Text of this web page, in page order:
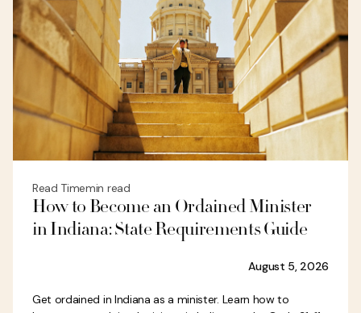
Read Timemin read
How to Become an Ordained Minister
in Indiana: State Requirements Guide
August 5, 2026
Get ordained in Indiana as a minister. Learn how to